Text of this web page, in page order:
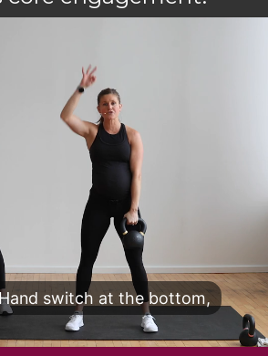
switch at the bottom,